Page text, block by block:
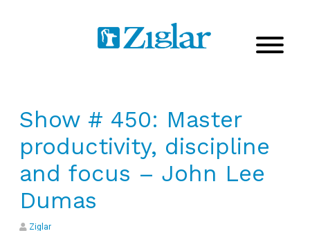
Show # 450: Master
productivity, discipline
and focus – John Lee
Dumas
Ziglar